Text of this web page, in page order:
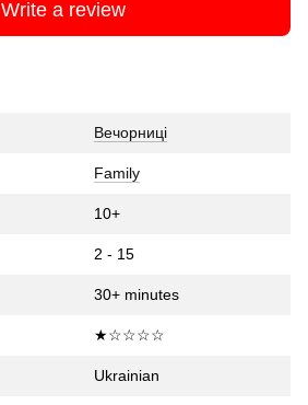
Write a review
Вечорниці
Family
10+
2 - 15
30+ minutes
★☆☆☆☆
Ukrainian